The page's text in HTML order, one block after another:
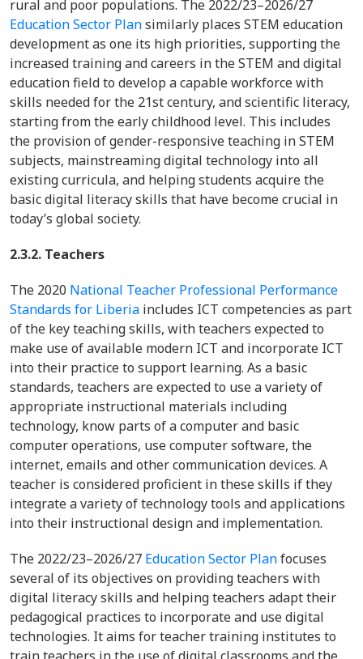
rural and poor populations. The 2022/23–2026/27
Education Sector Plansimilarly places STEM education
development as one its high priorities, supporting the
increased training and careers in the STEM and digital
education field to develop a capable workforce with
skills needed for the 21st century, and scientific literacy,
starting from the early childhood level. This includes
the provision of gender-responsive teaching in STEM
subjects, mainstreaming digital technology into all
existing curricula, and helping students acquire the
basic digital literacy skills that have become crucial in
today’s global society.
2.3.2. Teachers
The 2020 National Teacher Professional Performance
Standards for Liberia includes ICT competencies as part
of the key teaching skills, with teachers expected to
make use of available modern ICT and incorporate ICT
into their practice to support learning. As a basic
standards, teachers are expected to use a variety of
appropriate instructional materials including
technology, know parts of a computer and basic
computer operations, use computer software, the
internet, emails and other communication devices. A
teacher is considered proficient in these skills if they
integrate a variety of technology tools and applications
into their instructional design and implementation.
The 2022/23–2026/27 Education Sector Planfocuses
several of its objectives on providing teachers with
digital literacy skills and helping teachers adapt their
pedagogical practices to incorporate and use digital
technologies. It aims for teacher training institutes to